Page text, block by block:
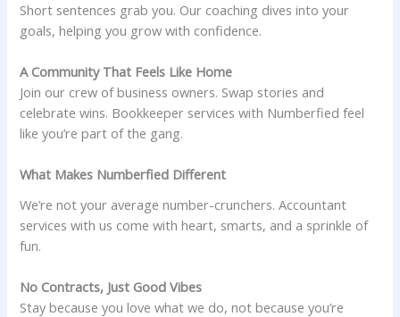
Short sentences grab you. Our coaching dives into your
goals, helping you grow with confidence.
A Community That Feels Like Home
Join our crew of business owners. Swap stories and
celebrate wins. Bookkeeper services with Numberfied feel
like you’re part of the gang.
What Makes Numberfied Different
We’re not your average number-crunchers. Accountant
services with us come with heart, smarts, and a sprinkle of
fun.
No Contracts, Just Good Vibes
Stay because you love what we do, not because you’re